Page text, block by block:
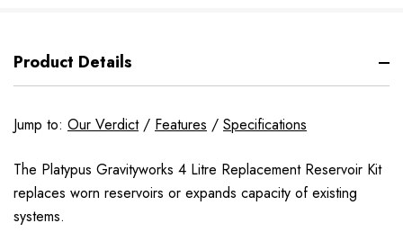
Product Details
Jump to: Our Verdict/ Features / Specifications
The Platypus Gravityworks 4 Litre Replacement Reservoir Kit
replaces worn reservoirs or expands capacity of existing
systems.